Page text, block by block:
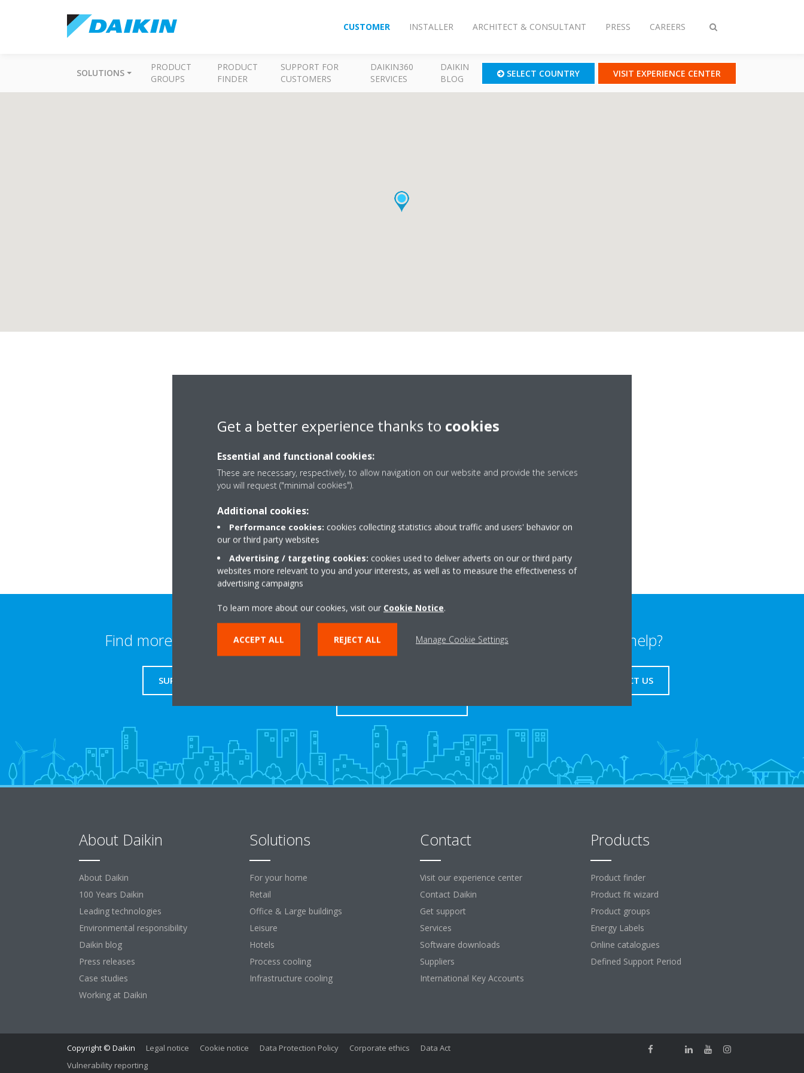
Toggle
CUSTOMER INSTALLER ARCHITECT & CONSULTANT PRESS CAREERS
SOLUTIONS
PRODUCT
GROUPS
PRODUCT
FINDER
SUPPORT FOR
CUSTOMERS
DAIKIN360
SERVICES
DAIKIN
BLOG
SELECT COUNTRY VISIT EXPERIENCE CENTER
1095 Budapest IX
Get directions
Find more information
SUPPORT
Take a tour in our virtual
showroom
Need help?
CONTACT US
About Daikin
About Daikin
100 Years Daikin
Leading technologies
Environmental responsibility
Daikin blog
Press releases
Case studies
Working at Daikin
Solutions
For your home
Retail
Office & Large buildings
Leisure
Hotels
Process cooling
Infrastructure cooling
Contact
Visit our experience center
Contact Daikin
Get support
Services
Software downloads
Suppliers
International Key Accounts
Products
Product finder
Product fit wizard
Product groups
Energy Labels
Online catalogues
Defined Support Period
Copyright © Daikin Legal notice Cookie notice Data Protection Policy Corporate ethics
Data Act
Vulnerability reporting
Get a better experience thanks to cookies
Essential and functional cookies:
These are necessary, respectively, to allow navigation on our website and provide the services
you will request ("minimal cookies").
Additional cookies:
Performance cookies: cookies collecting statistics about traffic and users' behavior on
our or third party websites
Advertising / targeting cookies: cookies used to deliver adverts on our or third party
websites more relevant to you and your interests, as well as to measure the effectiveness of
advertising campaigns
To learn more about our cookies, visit our Cookie Notice.
ACCEPT ALL REJECT ALL Manage Cookie Settings